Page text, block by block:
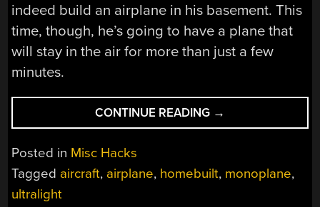
indeed build an airplane in his basement. This
time, though, he’s going to have a plane that
will stay in the air for more than just a few
minutes.
CONTINUE READING “BUILDING
AN
A
→
Posted in Misc Hacks
Tagged aircraft, airplane, homebuilt, monoplane,
ultralight